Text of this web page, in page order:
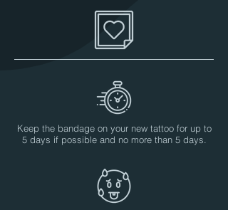
Keep the bandage on your new tattoo for up to
5 days if possible and no more than 5 days.